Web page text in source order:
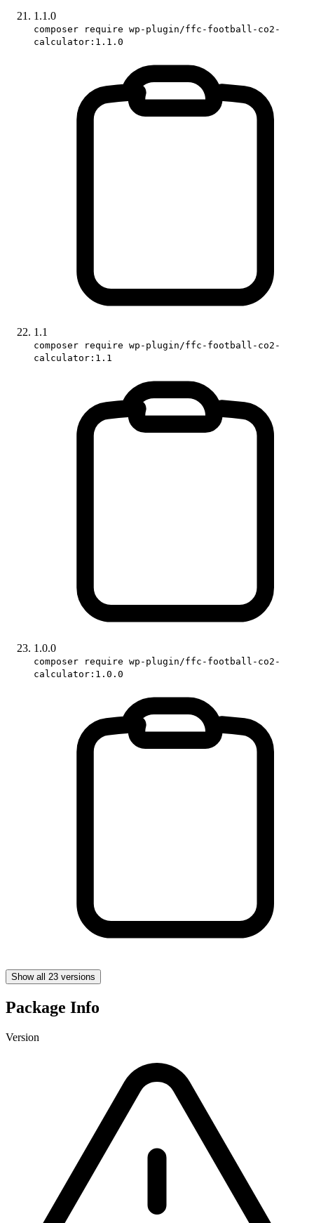
1.1.0
composer require wp-plugin/ffc-football-co2-
calculator:1.1.0
1.1
composer require wp-plugin/ffc-football-co2-
calculator:1.1
1.0.0
composer require wp-plugin/ffc-football-co2-
calculator:1.0.0
Show all 23 versions
Package Info
Version